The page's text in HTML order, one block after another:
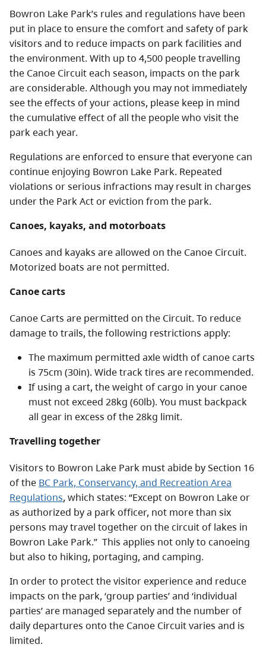
Bowron Lake Park’s rules and regulations have been
put in place to ensure the comfort and safety of park
visitors and to reduce impacts on park facilities and
the environment. With up to 4,500 people travelling
the Canoe Circuit each season, impacts on the park
are considerable. Although you may not immediately
see the effects of your actions, please keep in mind
the cumulative effect of all the people who visit the
park each year.
Regulations are enforced to ensure that everyone can
continue enjoying Bowron Lake Park. Repeated
violations or serious infractions may result in charges
under the Park Actor eviction from the park.
Canoes, kayaks, and motorboats
Canoes and kayaks are allowed on the Canoe Circuit.
Motorized boats are not permitted.
Canoe carts
Canoe Carts are permitted on the Circuit. To reduce
damage to trails, the following restrictions apply:
The maximum permitted axle width of canoe carts
is 75cm (30in). Wide track tires are recommended.
If using a cart, the weight of cargo in your canoe
must not exceed 28kg (60lb). You must backpack
all gear in excess of the 28kg limit.
Travelling together
Visitors to Bowron Lake Park must abide by Section 16
of the BC Park, Conservancy, and Recreation Area
Regulations, which states: “Except on Bowron Lake or
as authorized by a park officer, not more than six
persons may travel together on the circuit of lakes in
Bowron Lake Park.” This applies not only to canoeing
but also to hiking, portaging, and camping.
In order to protect the visitor experience and reduce
impacts on the park, ‘group parties’ and ‘individual
parties’ are managed separately and the number of
daily departures onto the Canoe Circuit varies and is
limited.